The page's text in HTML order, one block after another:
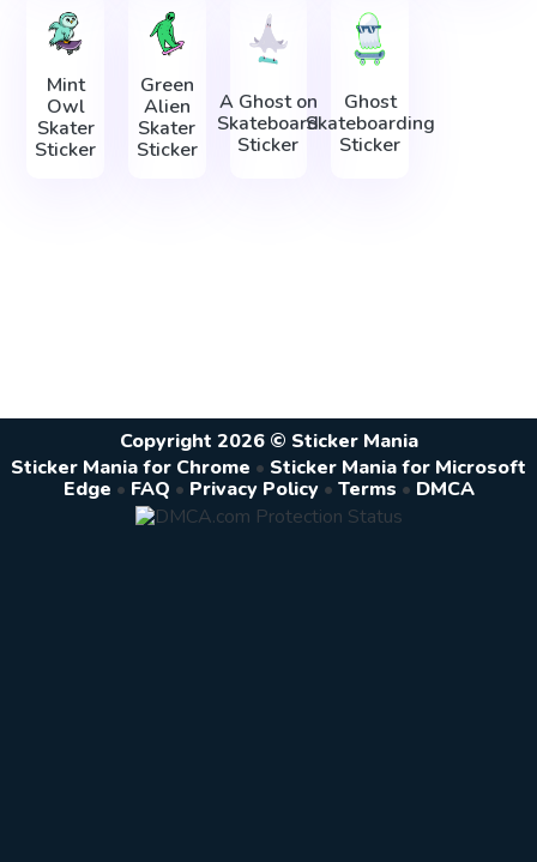
Mint
Owl
Skater
Sticker
Green
Alien
Skater
Sticker
A Ghost on
Skateboard
Sticker
Ghost
Skateboarding
Sticker
Copyright 2026 © Sticker Mania
Sticker Mania for Chrome • Sticker Mania for Microsoft
Edge • FAQ • Privacy Policy • Terms • DMCA